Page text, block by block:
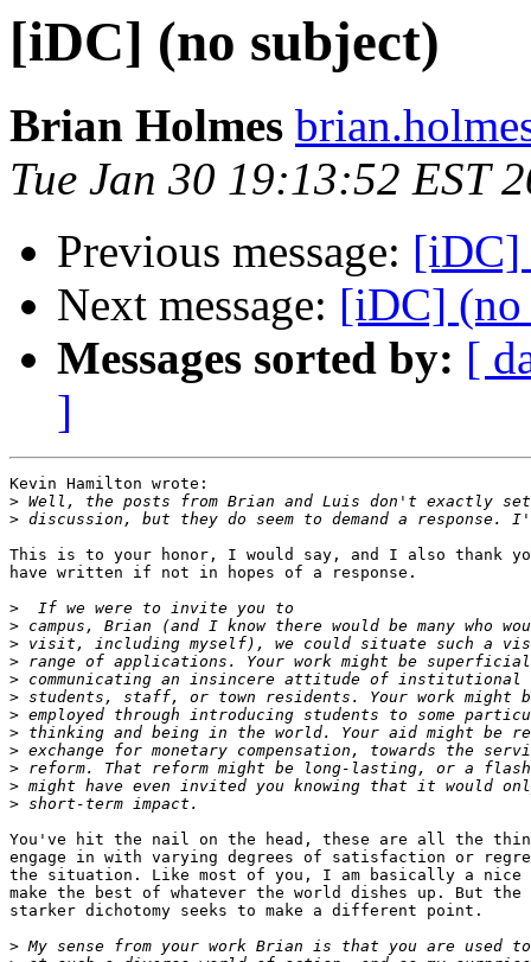
[iDC] (no subject)
Brian Holmes
Tue Jan 30 19:13:52 EST
Previous message: [iDC]
Next message: [iDC] (no
Messages sorted by: [
]
Kevin Hamilton wrote:
>
>
This is to your honor, I would say, and I also thank
have written if not in hopes of a response.
>
>
>
>
>
>
>
>
>
>
>
>
You've hit the nail on the head, these are all the
engage in with varying degrees of satisfaction or
the situation. Like most of you, I am basically a
make the best of whatever the world dishes up. But
starker dichotomy seeks to make a different point.
>